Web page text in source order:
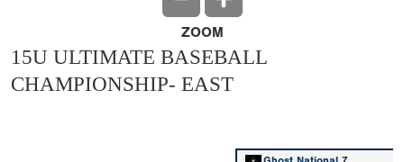
ZOOM
15U ULTIMATE BASEBALL
CHAMPIONSHIP- EAST